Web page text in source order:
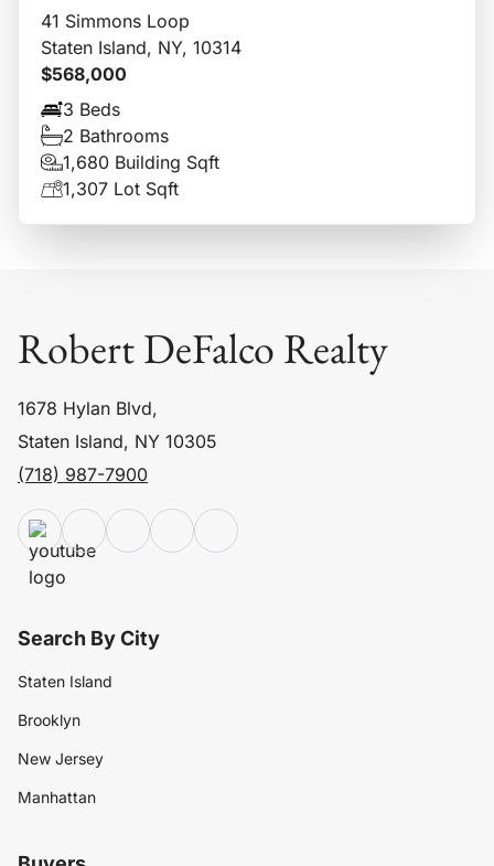
41 Simmons Loop
Staten Island, NY, 10314
$568,000
3 Beds
2 Bathrooms
1,680 Building Sqft
1,307 Lot Sqft
Robert DeFalco Realty
1678 Hylan Blvd,
Staten Island, NY 10305
(718) 987-7900
Search By City
Staten Island
Brooklyn
New Jersey
Manhattan